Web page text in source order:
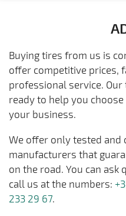
Buying tires from us is
offer competitive prices,
professional service.
ready to help you
your business.
We offer only tested
manufacturers that
on the road. You can
call us at the numbers:
233 29 67.